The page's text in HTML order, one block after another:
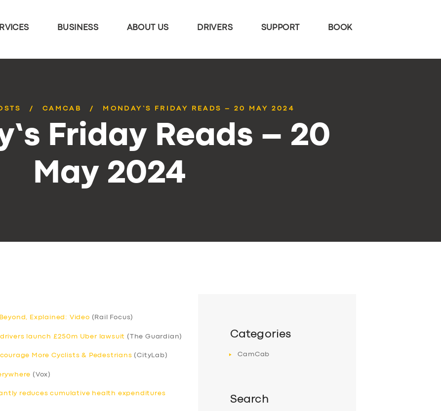
BUSINESS ABOUT US DRIVERS SUPPORT BOOK
CAMCAB MONDAY’S FRIDAY READS – 20 MAY 2024
Friday Reads – 20
May 2024
Explained: Video (Rail Focus)
launch £250m Uber lawsuit (The Guardian)
More Cyclists & Pedestrians (CityLab)
(Vox)
reduces cumulative health expenditures
Categories
CamCab
Search